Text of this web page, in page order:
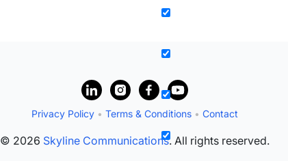
Privacy Policy • Terms & Conditions • Contact
© 2026 Skyline Communications. All rights reserved.